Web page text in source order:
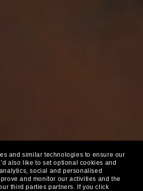
and similar technologies to ensure our
also like to set optional cookies and
social and personalised
and monitor our activities and the
third parties partners. If you click